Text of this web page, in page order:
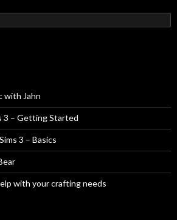
with Jahn
3 – Getting Started
3 – Basics
with your crafting needs